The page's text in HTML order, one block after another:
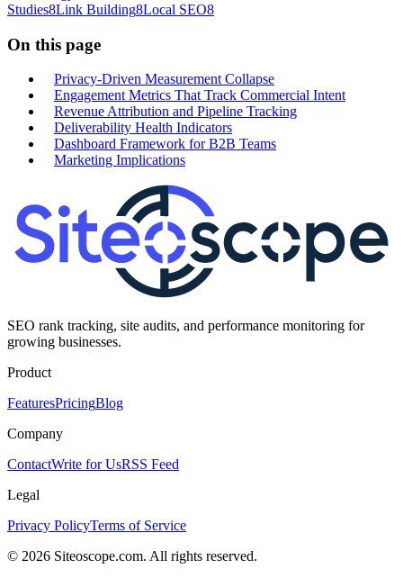
Studies8Link Building8Local SEO8
On this page
Privacy-Driven Measurement Collapse
Engagement Metrics That Track Commercial Intent
Revenue Attribution and Pipeline Tracking
Deliverability Health Indicators
Dashboard Framework for B2B Teams
Marketing Implications
SEO rank tracking, site audits, and performance monitoring for
growing businesses.
Product
FeaturesPricingBlog
Company
ContactWrite for UsRSS Feed
Legal
Privacy PolicyTerms of Service
© 2026 Siteoscope.com. All rights reserved.